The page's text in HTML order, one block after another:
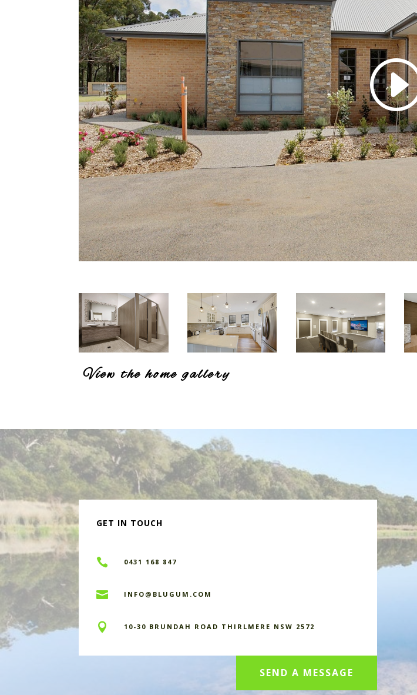
View the home gallery
GET IN TOUCH
 0431 168 847
 INFO@BLUGUM.COM
 10-30 BRUNDAH ROAD THIRLMERE NSW 2572
SEND A MESSAGE